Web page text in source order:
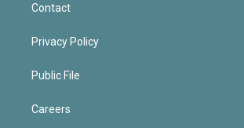
Contact
Privacy Policy
Public File
Careers